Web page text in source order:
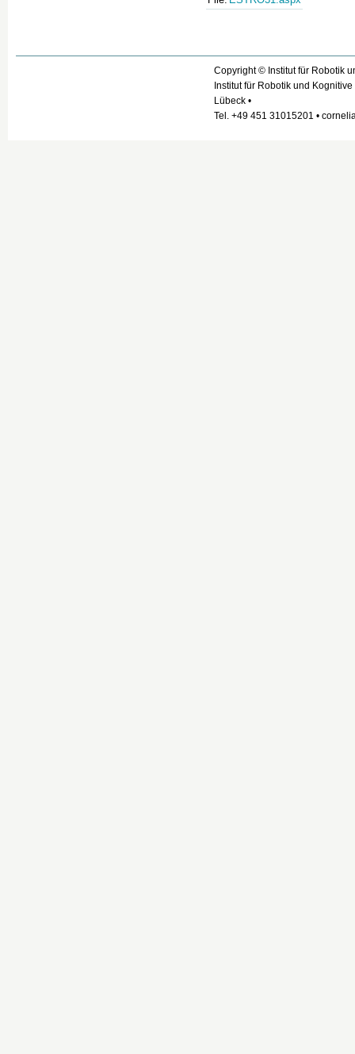
Copyright © Institut für Robotik
Institut für Robotik und
Lübeck •
Tel. +49 451 31015201 •